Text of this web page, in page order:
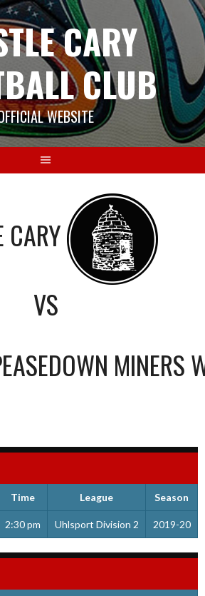
CARY
CLUB
WEBSITE
CARY
VS
MINERS
Time League Season
2:30 pm Uhlsport Division 2 2019-20